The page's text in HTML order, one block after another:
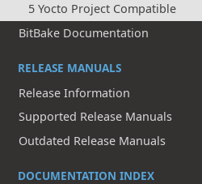
5 Yocto Project Compatible
BitBake Documentation
RELEASE MANUALS
Release Information
Supported Release Manuals
Outdated Release Manuals
DOCUMENTATION INDEX